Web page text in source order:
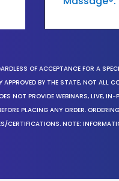
OF ACCEPTANCE FOR A
BY THE STATE, NOT ALL
NOT PROVIDE WEBINARS, LIVE,
PLACING ANY ORDER.
CERTIFICATIONS. NOTE: